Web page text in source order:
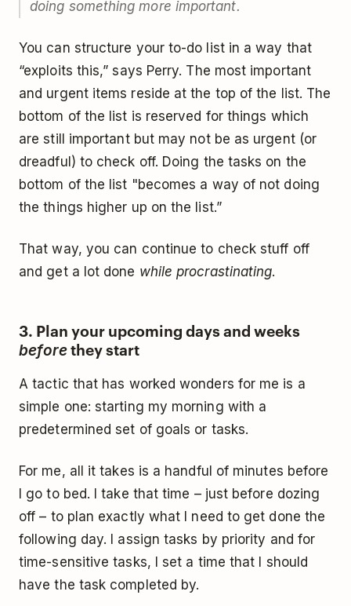
doing something more important.
You can structure your to-do list in a way that
“exploits this,” says Perry. The most important
and urgent items reside at the top of the list. The
bottom of the list is reserved for things which
are still important but may not be as urgent (or
dreadful) to check off. Doing the tasks on the
bottom of the list "becomes a way of not doing
the things higher up on the list.”
That way, you can continue to check stuff off
and get a lot done while procrastinating.
3. Plan your upcoming days and weeks
beforethey start
A tactic that has worked wonders for me is a
simple one: starting my morning with a
predetermined set of goals or tasks.
For me, all it takes is a handful of minutes before
I go to bed. I take that time – just before dozing
off – to plan exactly what I need to get done the
following day. I assign tasks by priority and for
time-sensitive tasks, I set a time that I should
have the task completed by.